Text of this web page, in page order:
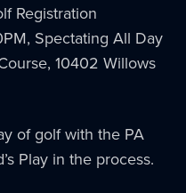
Registration
Spectating All Day
10402 Willows
of golf with the PA
Play in the process.